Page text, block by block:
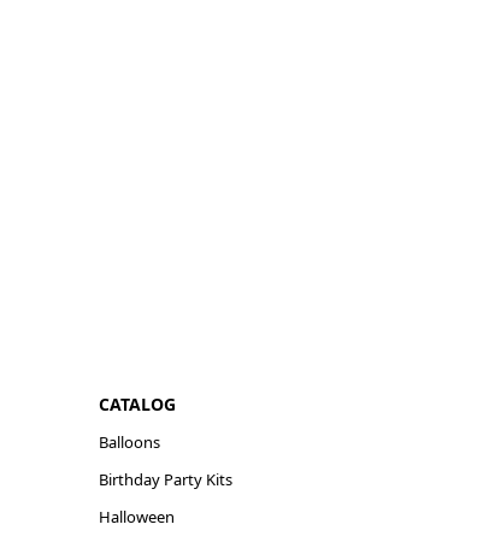
CATALOG
Balloons
Birthday Party Kits
Halloween